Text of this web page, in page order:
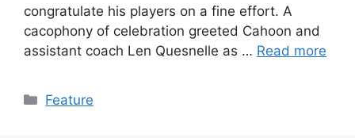
congratulate his players on a fine effort. A
cacophony of celebration greeted Cahoon and
assistant coach Len Quesnelle as … Read more
Categories
Feature